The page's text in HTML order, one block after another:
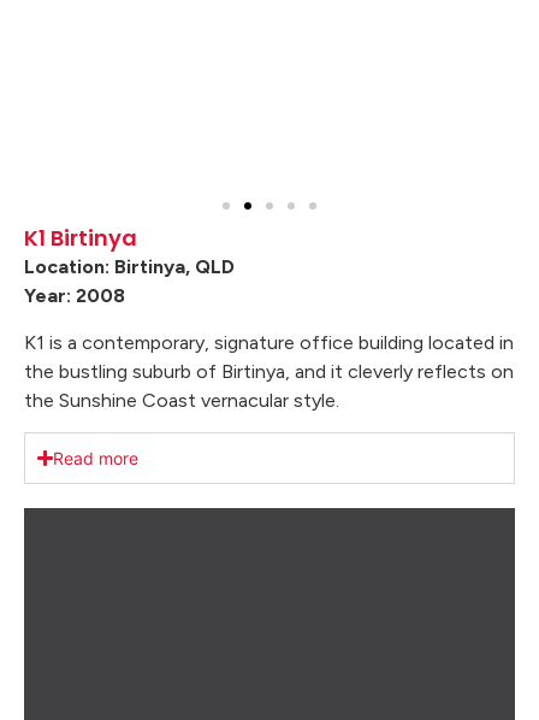
K1 Birtinya
Location: Birtinya, QLD
Year: 2008
K1 is a contemporary, signature office building located in
the bustling suburb of Birtinya, and it cleverly reflects on
the Sunshine Coast vernacular style.
Read more